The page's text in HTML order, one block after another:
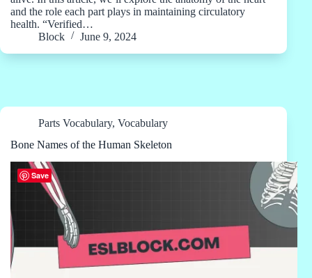
and the role each part plays in maintaining circulatory
health. “Verified…
Block
June 9, 2024
Parts Vocabulary, Vocabulary
Bone Names of the Human Skeleton
Save